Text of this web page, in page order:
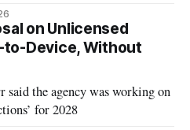
on Unlicensed
Device, Without
said the agency was working on
for 2028